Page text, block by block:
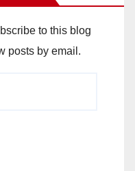
to this blog
posts by email.